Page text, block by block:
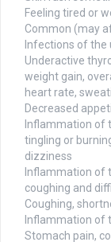
Feeling tired or
Common (may
Infections of
Underactive
weight gain,
heart rate,
Decreased
Inflammation of
tingling or
dizziness
Inflammation of
coughing and
Coughing,
Inflammation of
Stomach pain,